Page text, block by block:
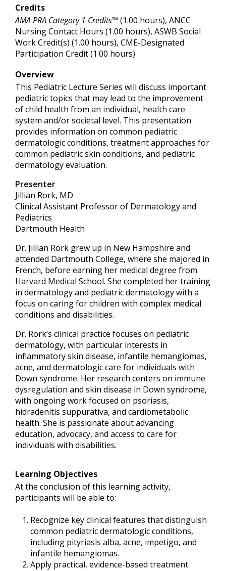
Credits
AMA PRA Category 1 Credits™ (1.00 hours), ANCC
Nursing Contact Hours (1.00 hours), ASWB Social
Work Credit(s) (1.00 hours), CME-Designated
Participation Credit (1.00 hours)
Overview
This Pediatric Lecture Series will discuss important
pediatric topics that may lead to the improvement
of child health from an individual, health care
system and/or societal level. This presentation
provides information on common pediatric
dermatologic conditions, treatment approaches for
common pediatric skin conditions, and pediatric
dermatology evaluation.
Presenter
Jillian Rork, MD
Clinical Assistant Professor of Dermatology and
Pediatrics
Dartmouth Health
Dr. Jillian Rork grew up in New Hampshire and
attended Dartmouth College, where she majored in
French, before earning her medical degree from
Harvard Medical School. She completed her training
in dermatology and pediatric dermatology with a
focus on caring for children with complex medical
conditions and disabilities.
Dr. Rork’s clinical practice focuses on pediatric
dermatology, with particular interests in
inflammatory skin disease, infantile hemangiomas,
acne, and dermatologic care for individuals with
Down syndrome. Her research centers on immune
dysregulation and skin disease in Down syndrome,
with ongoing work focused on psoriasis,
hidradenitis suppurativa, and cardiometabolic
health. She is passionate about advancing
education, advocacy, and access to care for
individuals with disabilities.
Learning Objectives
At the conclusion of this learning activity,
participants will be able to:
Recognize key clinical features that distinguish
common pediatric dermatologic conditions,
including pityriasis alba, acne, impetigo, and
infantile hemangiomas.
Apply practical, evidence-based treatment